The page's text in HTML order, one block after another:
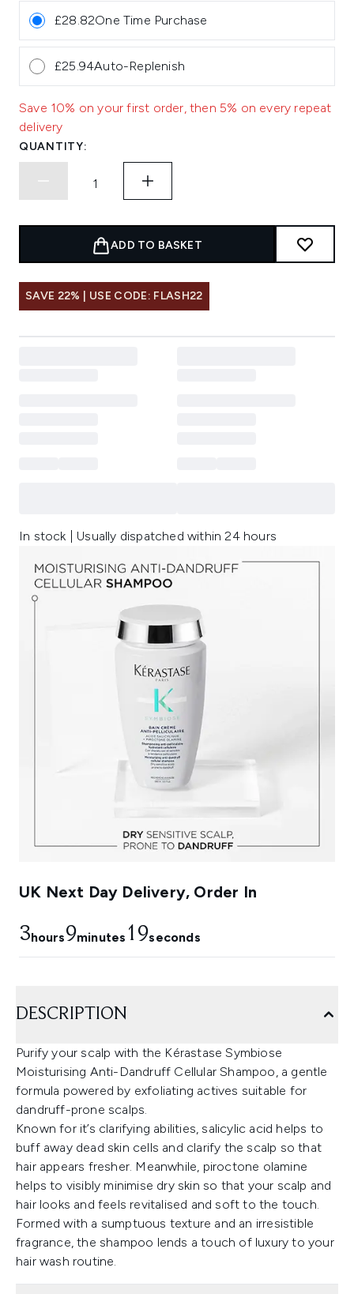
£28.82One Time Purchase
£25.94Auto-Replenish
Save 10% on your first order, then 5% on every repeat
delivery
QUANTITY:
ADD TO BASKET
SAVE 22% | USE CODE: FLASH22
In stock | Usually dispatched within 24 hours
UK Next Day Delivery, Order In
3hours9minutes 18seconds
DESCRIPTION
Purify your scalp with the Kérastase Symbiose
Moisturising Anti-Dandruff Cellular Shampoo, a gentle
formula powered by exfoliating actives suitable for
dandruff-prone scalps.
Known for it’s clarifying abilities, salicylic acid helps to
buff away dead skin cells and clarify the scalp so that
hair appears fresher. Meanwhile, piroctone olamine
helps to visibly minimise dry skin so that your scalp and
hair looks and feels revitalised and soft to the touch.
Formed with a sumptuous texture and an irresistible
fragrance, the shampoo lends a touch of luxury to your
hair wash routine.